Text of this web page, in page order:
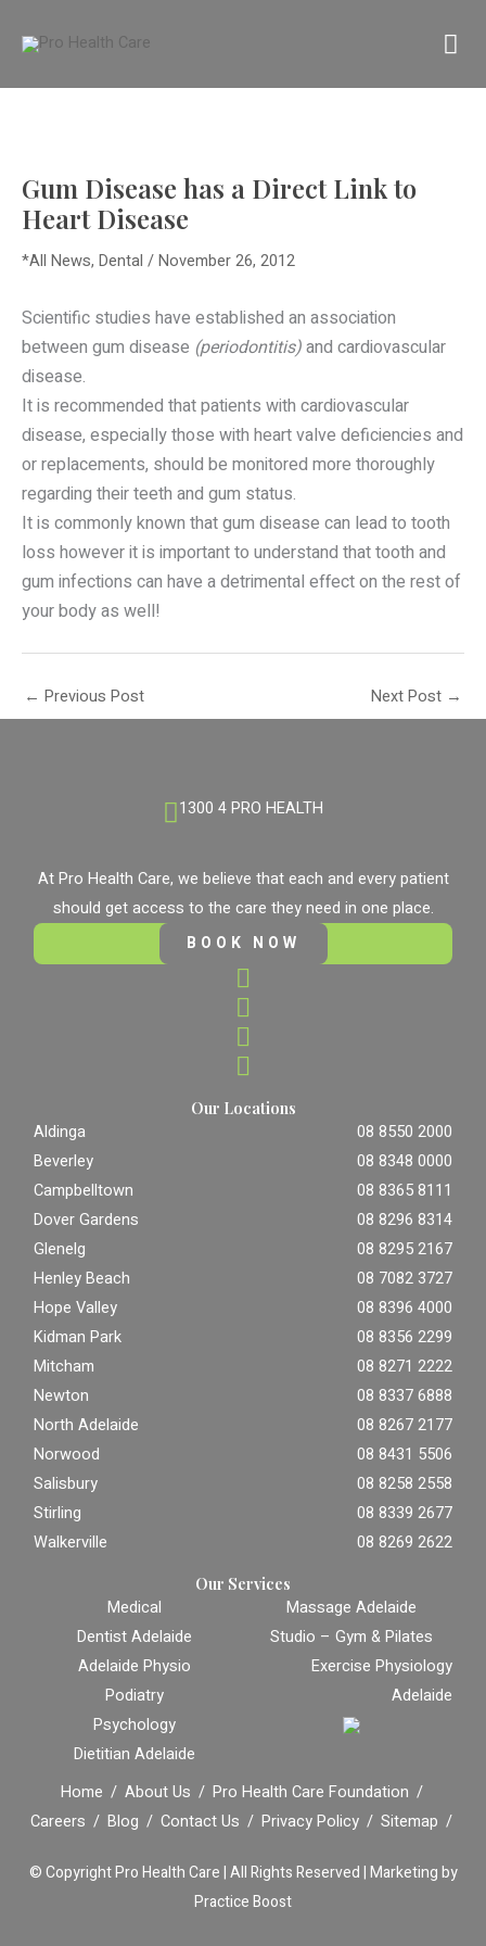
Gum Disease has a Direct Link to
Heart Disease
*All News, Dental /November 26, 2012
Scientific studies have established an association
between gum disease (periodontitis)and cardiovascular
disease.
It is recommended that patients with cardiovascular
disease, especially those with heart valve deficiencies and
or replacements, should be monitored more thoroughly
regarding their teeth and gum status.
It is commonly known that gum disease can lead to tooth
loss however it is important to understand that tooth and
gum infections can have a detrimental effect on the rest of
your body as well!
← Previous Post Next Post →
Our Locations
Aldinga
08 8550 2000
Beverley
08 8348 0000
Campbelltown
08 8365 8111
Dover Gardens
08 8296 8314
Glenelg
08 8295 2167
Henley Beach
08 7082 3727
Hope Valley
08 8396 4000
Kidman Park
08 8356 2299
Mitcham
08 8271 2222
Newton
08 8337 6888
North Adelaide
08 8267 2177
Norwood
08 8431 5506
Salisbury
08 8258 2558
Stirling
08 8339 2677
Walkerville
08 8269 2622
1300 4 PRO HEALTH
At Pro Health Care, we believe that each and every patient
should get access to the care they need in one place.
BOOK NOW
Our Services
Medical
Dentist Adelaide
Adelaide Physio
Podiatry
Psychology
Dietitian Adelaide
Massage Adelaide
Studio – Gym & Pilates
Exercise Physiology
Adelaide
Home About Us
Pro Health Care Foundation
Careers
Blog Contact Us Privacy Policy Sitemap
© CopyrightPro Health Care | All Rights Reserved |Marketing by
Practice Boost